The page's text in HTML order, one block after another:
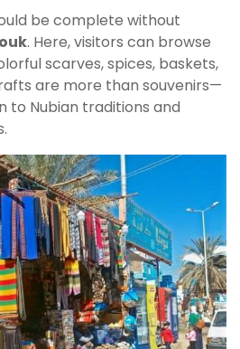
be complete without
. Here, visitors can browse
scarves, spices, baskets,
are more than souvenirs—
to Nubian traditions and